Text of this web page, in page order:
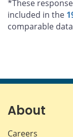
*These
included in the
comparable
About
Careers